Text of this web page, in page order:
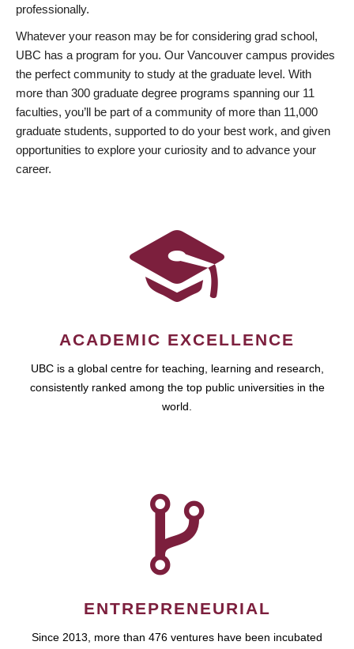
professionally.
Whatever your reason may be for considering grad school,
UBC has a program for you. Our Vancouver campus provides
the perfect community to study at the graduate level. With
more than 300 graduate degree programs spanning our 11
faculties, you’ll be part of a community of more than 11,000
graduate students, supported to do your best work, and given
opportunities to explore your curiosity and to advance your
career.
ACADEMIC EXCELLENCE
UBC is a global centre for teaching, learning and research,
consistently ranked among the top public universities in the
world.
ENTREPRENEURIAL
Since 2013, more than 476 ventures have been incubated